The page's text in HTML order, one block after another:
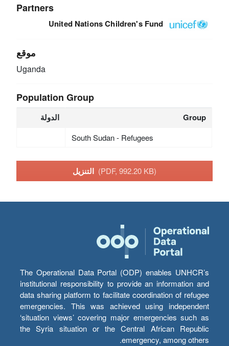
Partners
United Nations Children's Fund
موقع
Uganda
Population Group
الدولة Group
South Sudan - Refugees
(PDF, 992.20 KB)
The Operational Data Portal (ODP) enables UNHCR’s
institutional responsibility to provide an information and
data sharing platform to facilitate coordination of refugee
emergencies. This was achieved using independent
‘situation views’ covering major emergencies such as
the Syria situation or the Central African Republic
emergency, among others.